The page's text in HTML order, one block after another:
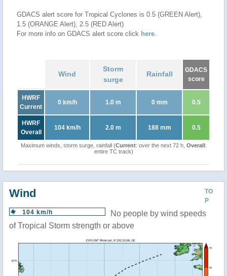
GDACS alert score for Tropical Cyclones is 0.5 (GREEN Alert),
1.5 (ORANGE Alert), 2.5 (RED Alert)
For more info on GDACS alert score click here.
Wind
Storm
surge
Rainfall
GDACS
score
HWRF
Current
0 km/h 1.0 m 0 mm 0.5
HWRF
Overall
104 km/h 2.0 m 188 mm 0.5
Maximum winds, storm surge, rainfall (Current: over the next 72 h, Overall:
entire TC track)
TO
P
Wind
104 km/h
No people by wind speeds
of Tropical Storm strength or above